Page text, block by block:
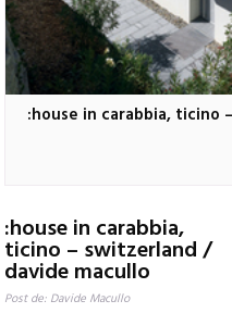
:house in carabbia, ticino
:house in carabbia,
ticino – switzerland /
davide macullo
Post de: Davide Macullo